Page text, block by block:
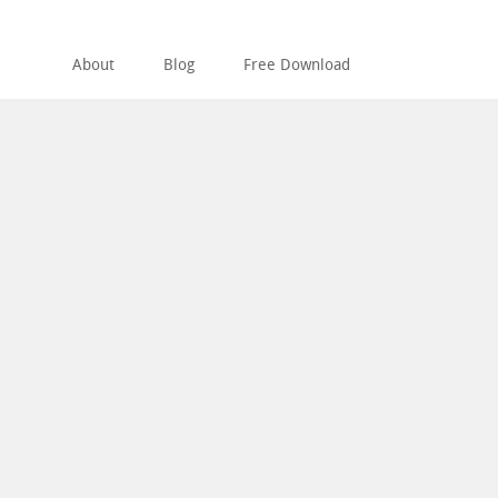
About Blog Free Download